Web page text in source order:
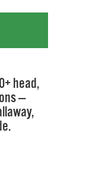
head,
—